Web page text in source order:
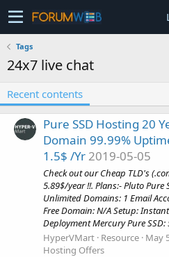
Tags
24x7 live chat
Recent contents
Pure SSD Hosting 20
Domain 99.99%
1.5$ /Yr 2019-05-05
Check out our Cheap TLD's
5.89$/year !!. Plans:- Pluto
Unlimited Domains: 1 Email
Free Domain: N/A Setup:
Deployment Mercury Pure
HyperVMart Resource May
Hosting Offers